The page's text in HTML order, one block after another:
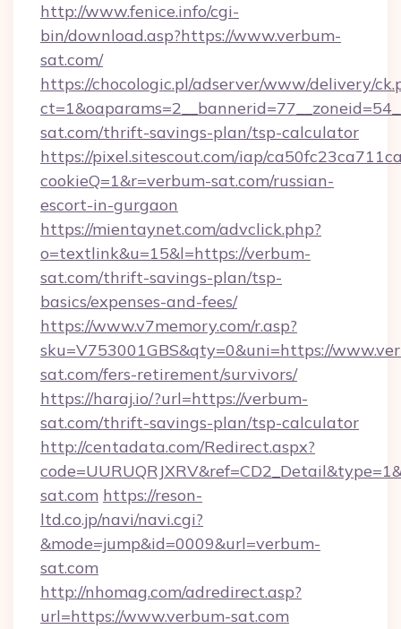
http://www.fenice.info/cgi-
bin/download.asp?https://www.verbum-
sat.com/
https://chocologic.pl/adserver/www/delivery/
sat.com/thrift-savings-plan/tsp-calculator
https://pixel.sitescout.com/iap/
cookieQ=1&r=verbum-sat.com/russian-
escort-in-gurgaon
https://mientaynet.com/advclick.php?
o=textlink&u=15&l=https://verbum-
sat.com/thrift-savings-plan/tsp-
basics/expenses-and-fees/
https://www.v7memory.com/r.asp?
sku=V753001GBS&qty=0&uni=https://
sat.com/fers-retirement/survivors/
https://haraj.io/?url=https://verbum-
sat.com/thrift-savings-plan/tsp-calculator
http://centadata.com/Redirect.aspx?
sat.com https://reson-
ltd.co.jp/navi/navi.cgi?
&mode=jump&id=0009&url=verbum-
sat.com
http://nhomag.com/adredirect.asp?
url=https://www.verbum-sat.com